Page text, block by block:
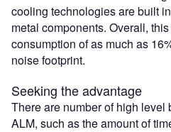
cooling technologies are built
metal components. Overall,
consumption of as much as
noise footprint.
Seeking the advantage
There are number of high level
ALM, such as the amount of